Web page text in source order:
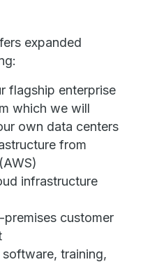
expanded
flagship enterprise
which we will
own data centers
from
infrastructure
customer
training,